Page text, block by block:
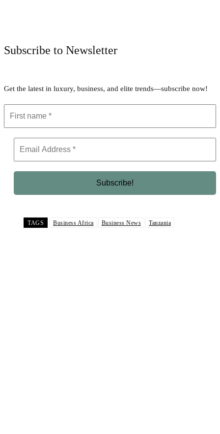
Subscribe to Newsletter
Get the latest in luxury, business, and elite trends—subscribe now!
TAGS Business Africa Business News Tanzania